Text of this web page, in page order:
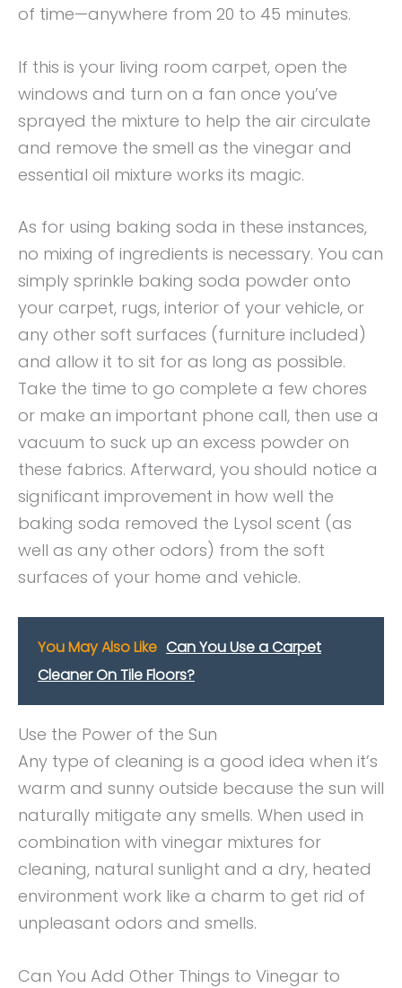
of time—anywhere from 20 to 45 minutes.
If this is your living room carpet, open the
windows and turn on a fan once you’ve
sprayed the mixture to help the air circulate
and remove the smell as the vinegar and
essential oil mixture works its magic.
As for using baking soda in these instances,
no mixing of ingredients is necessary. You can
simply sprinkle baking soda powder onto
your carpet, rugs, interior of your vehicle, or
any other soft surfaces (furniture included)
and allow it to sit for as long as possible.
Take the time to go complete a few chores
or make an important phone call, then use a
vacuum to suck up an excess powder on
these fabrics. Afterward, you should notice a
significant improvement in how well the
baking soda removed the Lysol scent (as
well as any other odors) from the soft
surfaces of your home and vehicle.
You May Also Like Can You Use a Carpet
Cleaner On Tile Floors?
Use the Power of the Sun
Any type of cleaning is a good idea when it’s
warm and sunny outside because the sun will
naturally mitigate any smells. When used in
combination with vinegar mixtures for
cleaning, natural sunlight and a dry, heated
environment work like a charm to get rid of
unpleasant odors and smells.
Can You Add Other Things to Vinegar to